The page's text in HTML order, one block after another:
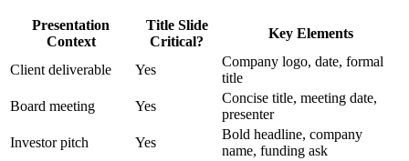
Presentation
Context
Title Slide
Critical?
Key Elements
Client deliverable Yes
Company logo, date, formal
title
Board meeting
Yes
Concise title, meeting date,
presenter
Investor pitch
Yes
Bold headline, company
name, funding ask